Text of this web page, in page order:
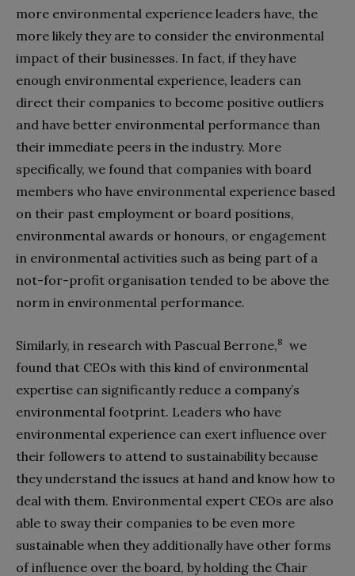
more environmental experience leaders have, the
more likely they are to consider the environmental
impact of their businesses. In fact, if they have
enough environmental experience, leaders can
direct their companies to become positive outliers
and have better environmental performance than
their immediate peers in the industry. More
specifically, we found that companies with board
members who have environmental experience based
on their past employment or board positions,
environmental awards or honours, or engagement
in environmental activities such as being part of a
not-for-profit organisation tended to be above the
norm in environmental performance.
Similarly, in research with Pascual Berrone, 8 we
found that CEOs with this kind of environmental
expertise can significantly reduce a company’s
environmental footprint. Leaders who have
environmental experience can exert influence over
their followers to attend to sustainability because
they understand the issues at hand and know how to
deal with them. Environmental expert CEOs are also
able to sway their companies to be even more
sustainable when they additionally have other forms
of influence over the board, by holding the Chair